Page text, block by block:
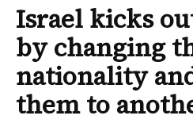
Israel kicks
by changing
nationality
them to